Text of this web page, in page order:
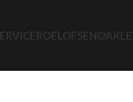
ROELOFSEN